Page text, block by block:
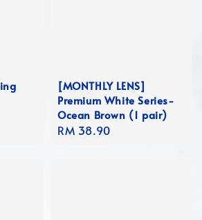
[MONTHLY LENS]
Premium White Series-
Ocean Brown (1 pair)
Regular
RM 38.90